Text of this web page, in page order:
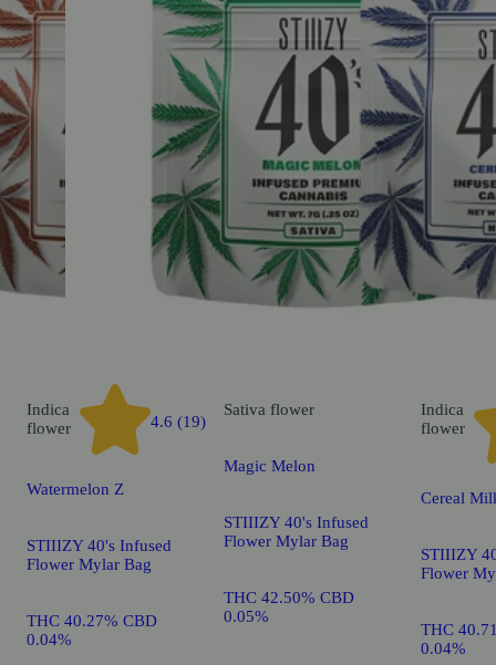
Indica
flower
4.6 (19)
Watermelon Z
STIIIZY 40's Infused
Flower Mylar Bag
THC 40.27% CBD
0.04%
Sativa flower
Magic Melon
STIIIZY 40's Infused
Flower Mylar Bag
THC 42.50% CBD
0.05%
Indica
flower
Cereal
STIIIZY
Flower
THC
0.04%